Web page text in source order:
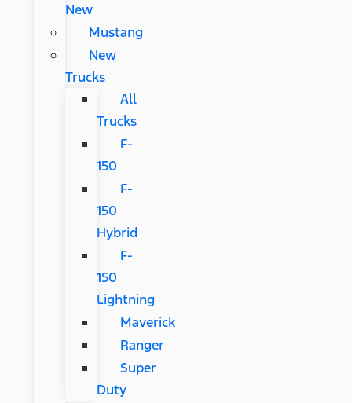
New
Mustang
New
Trucks
All
Trucks
F-
150
F-
150
Hybrid
F-
150
Lightning
Maverick
Ranger
Super
Duty